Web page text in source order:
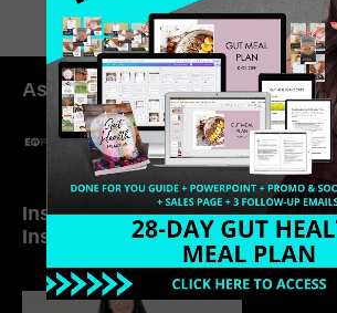
As seen in:
Inside My Daily Life on
Instagram
world…
316.